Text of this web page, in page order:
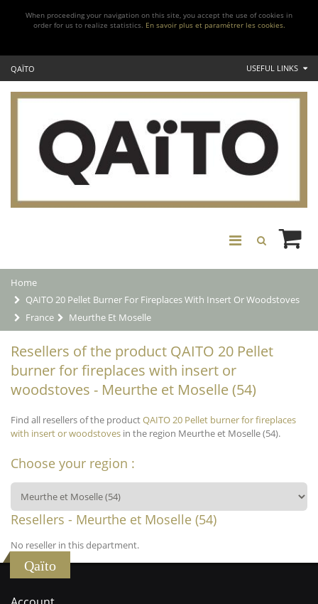
When proceeding your navigation on this site, you accept the use of cookies in
order for us to realize statistics. En savoir plus et paramétrer les cookies.
QAÏTO USEFUL LINKS
Home
QAITO 20 Pellet Burner For Fireplaces With Insert Or Woodstoves
France
Meurthe Et Moselle
Resellers of the product QAITO 20 Pellet
burner for fireplaces with insert or
woodstoves - Meurthe et Moselle (54)
Find all resellers of the productQAITO 20 Pellet burner for fireplaces
with insert or woodstoves in the region Meurthe et Moselle (54).
Choose your region :
Resellers - Meurthe et Moselle (54)
No reseller in this department.
Qaïto